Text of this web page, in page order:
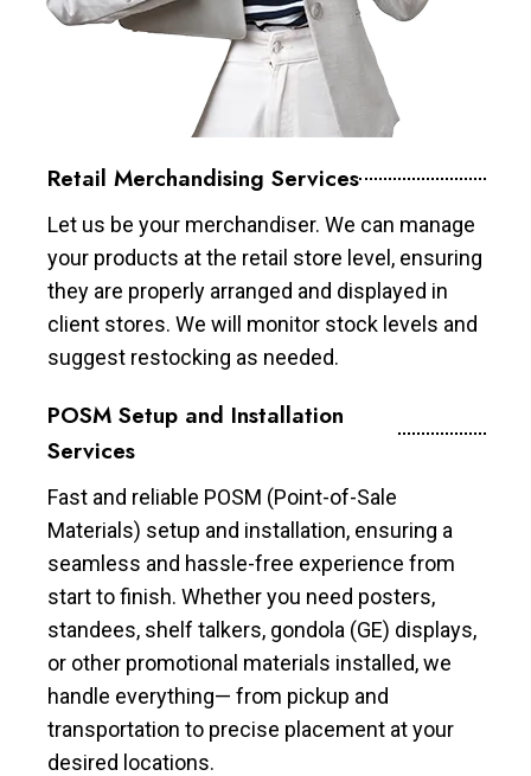
Retail Merchandising Services
Let us be your merchandiser. We can manage
your products at the retail store level, ensuring
they are properly arranged and displayed in
client stores. We will monitor stock levels and
suggest restocking as needed.
POSM Setup and Installation
Services
Fast and reliable POSM (Point-of-Sale
Materials) setup and installation, ensuring a
seamless and hassle-free experience from
start to finish. Whether you need posters,
standees, shelf talkers, gondola (GE) displays,
or other promotional materials installed, we
handle everything— from pickup and
transportation to precise placement at your
desired locations.